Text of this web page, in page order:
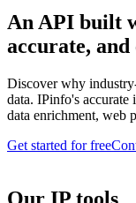
An API built
accurate, and
Discover why
data. IPinfo's accurate
data enrichment, web
Get started for free